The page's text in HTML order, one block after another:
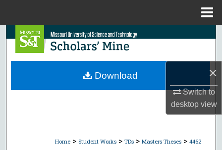
×
Switch to
desktopview
Search
Browse Collections
Home > Student Works > TDs > Masters Theses > 4462
Download